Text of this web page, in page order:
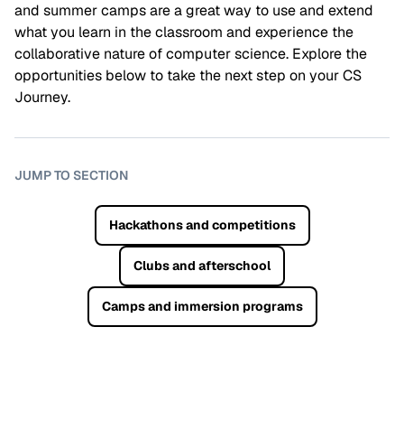
and summer camps are a great way to use and extend
what you learn in the classroom and experience the
collaborative nature of computer science. Explore the
opportunities below to take the next step on your CS
Journey.
JUMP TO SECTION
Hackathons and competitions
Clubs and afterschool
Camps and immersion programs